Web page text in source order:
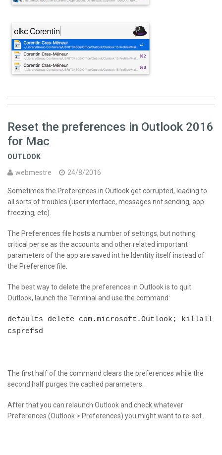
Reset the preferences in Outlook 2016
for Mac
OUTLOOK
webmestre
24/8/2016
Sometimes the Preferences in Outlook get corrupted, leading to
all sorts of troubles (user interface, messages not sending, app
freezing, etc).
The Preferences file hosts a number of settings, but nothing
critical per se as the accounts and other related important
parameters of the app are saved int he Identity itself instead of
the Preference file.
The best way to delete the preferences in Outlook is to quit
Outlook, launch the Terminal and use the command:
defaults delete com.microsoft.Outlook; killall
csprefsd
The first half of the command clears the preferences while the
second half purges the cached parameters.
After that you can relaunch Outlook and check whatever
Preferences (Outlook > Preferences) you might want to re-set.